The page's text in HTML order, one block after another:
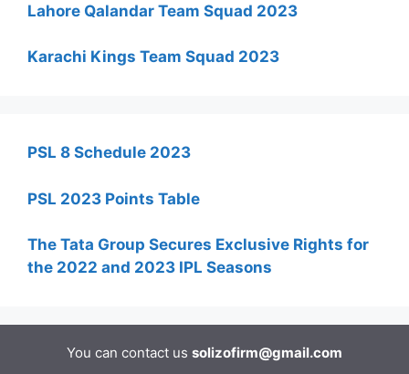
Lahore Qalandar Team Squad 2023
Karachi Kings Team Squad 2023
PSL 8 Schedule 2023
PSL 2023 Points Table
The Tata Group Secures Exclusive Rights for
the 2022 and 2023 IPL Seasons
You can contact us solizofirm@gmail.com